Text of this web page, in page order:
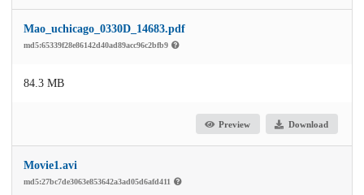
Mao_uchicago_0330D_14683.pdf
md5:65339f28e86142d40ad89acc96c2bfb9
84.3 MB
Preview Download
Movie1.avi
md5:27bc7de3063e853642a3ad05d6afd411